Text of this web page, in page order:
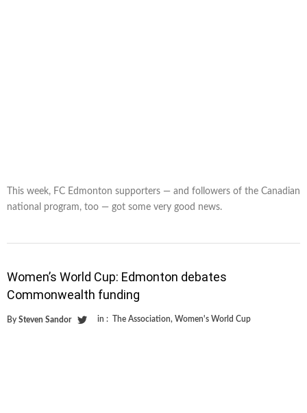
This week, FC Edmonton supporters — and followers of the Canadian
national program, too — got some very good news.
Women’s World Cup: Edmonton debates
Commonwealth funding
By Steven Sandor in : The Association, Women's World Cup